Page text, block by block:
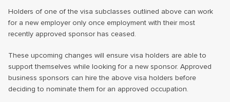
Holders of one of the visa subclasses outlined above can work
for a new employer only once employment with their most
recently approved sponsor has ceased.
These upcoming changes will ensure visa holders are able to
support themselves while looking for a new sponsor. Approved
business sponsors can hire the above visa holders before
deciding to nominate them for an approved occupation.